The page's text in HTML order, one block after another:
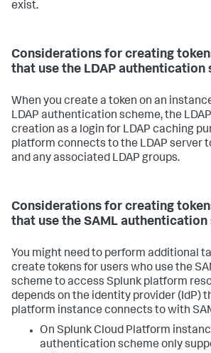
exist.
Considerations for creating
that use the LDAP authentication
When you create a token on an
LDAP authentication scheme, the
creation as a login for LDAP caching
platform connects to the LDAP server
and any associated LDAP groups.
Considerations for creating
that use the SAML authentication
You might need to perform additional
create tokens for users who use the
scheme to access Splunk platform
depends on the identity provider (IdP)
platform instance connects to with
On Splunk Cloud Platform
authentication scheme only